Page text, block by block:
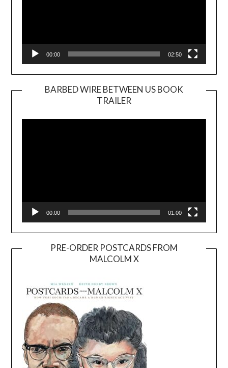
00:00 02:50
BARBED WIRE BETWEEN US BOOK
TRAILER
Player
00:00 01:00
PRE-ORDER POSTCARDS FROM
MALCOLM X